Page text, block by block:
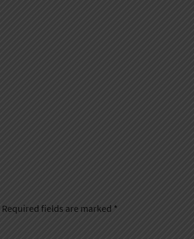
Required fields are marked *